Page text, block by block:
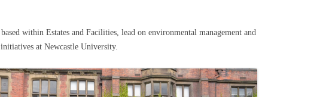
within Estates and Facilities, lead on environmental management and
at Newcastle University.